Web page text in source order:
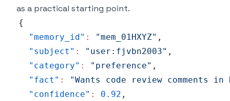
as a practical starting point.
{
"memory_id" : "mem_01HXYZ" ,
"subject" : "user:fjvbn2003" ,
"category" : "preference" ,
"fact" :
"Wants code review comments
"confidence" : 0.92 ,